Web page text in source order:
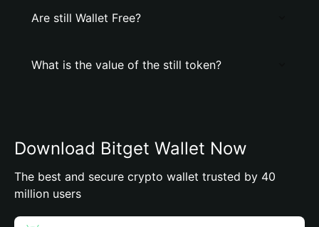
Are still Wallet Free?
What is the value of the still token?
Download Bitget Wallet Now
The best and secure crypto wallet trusted by 40
million users